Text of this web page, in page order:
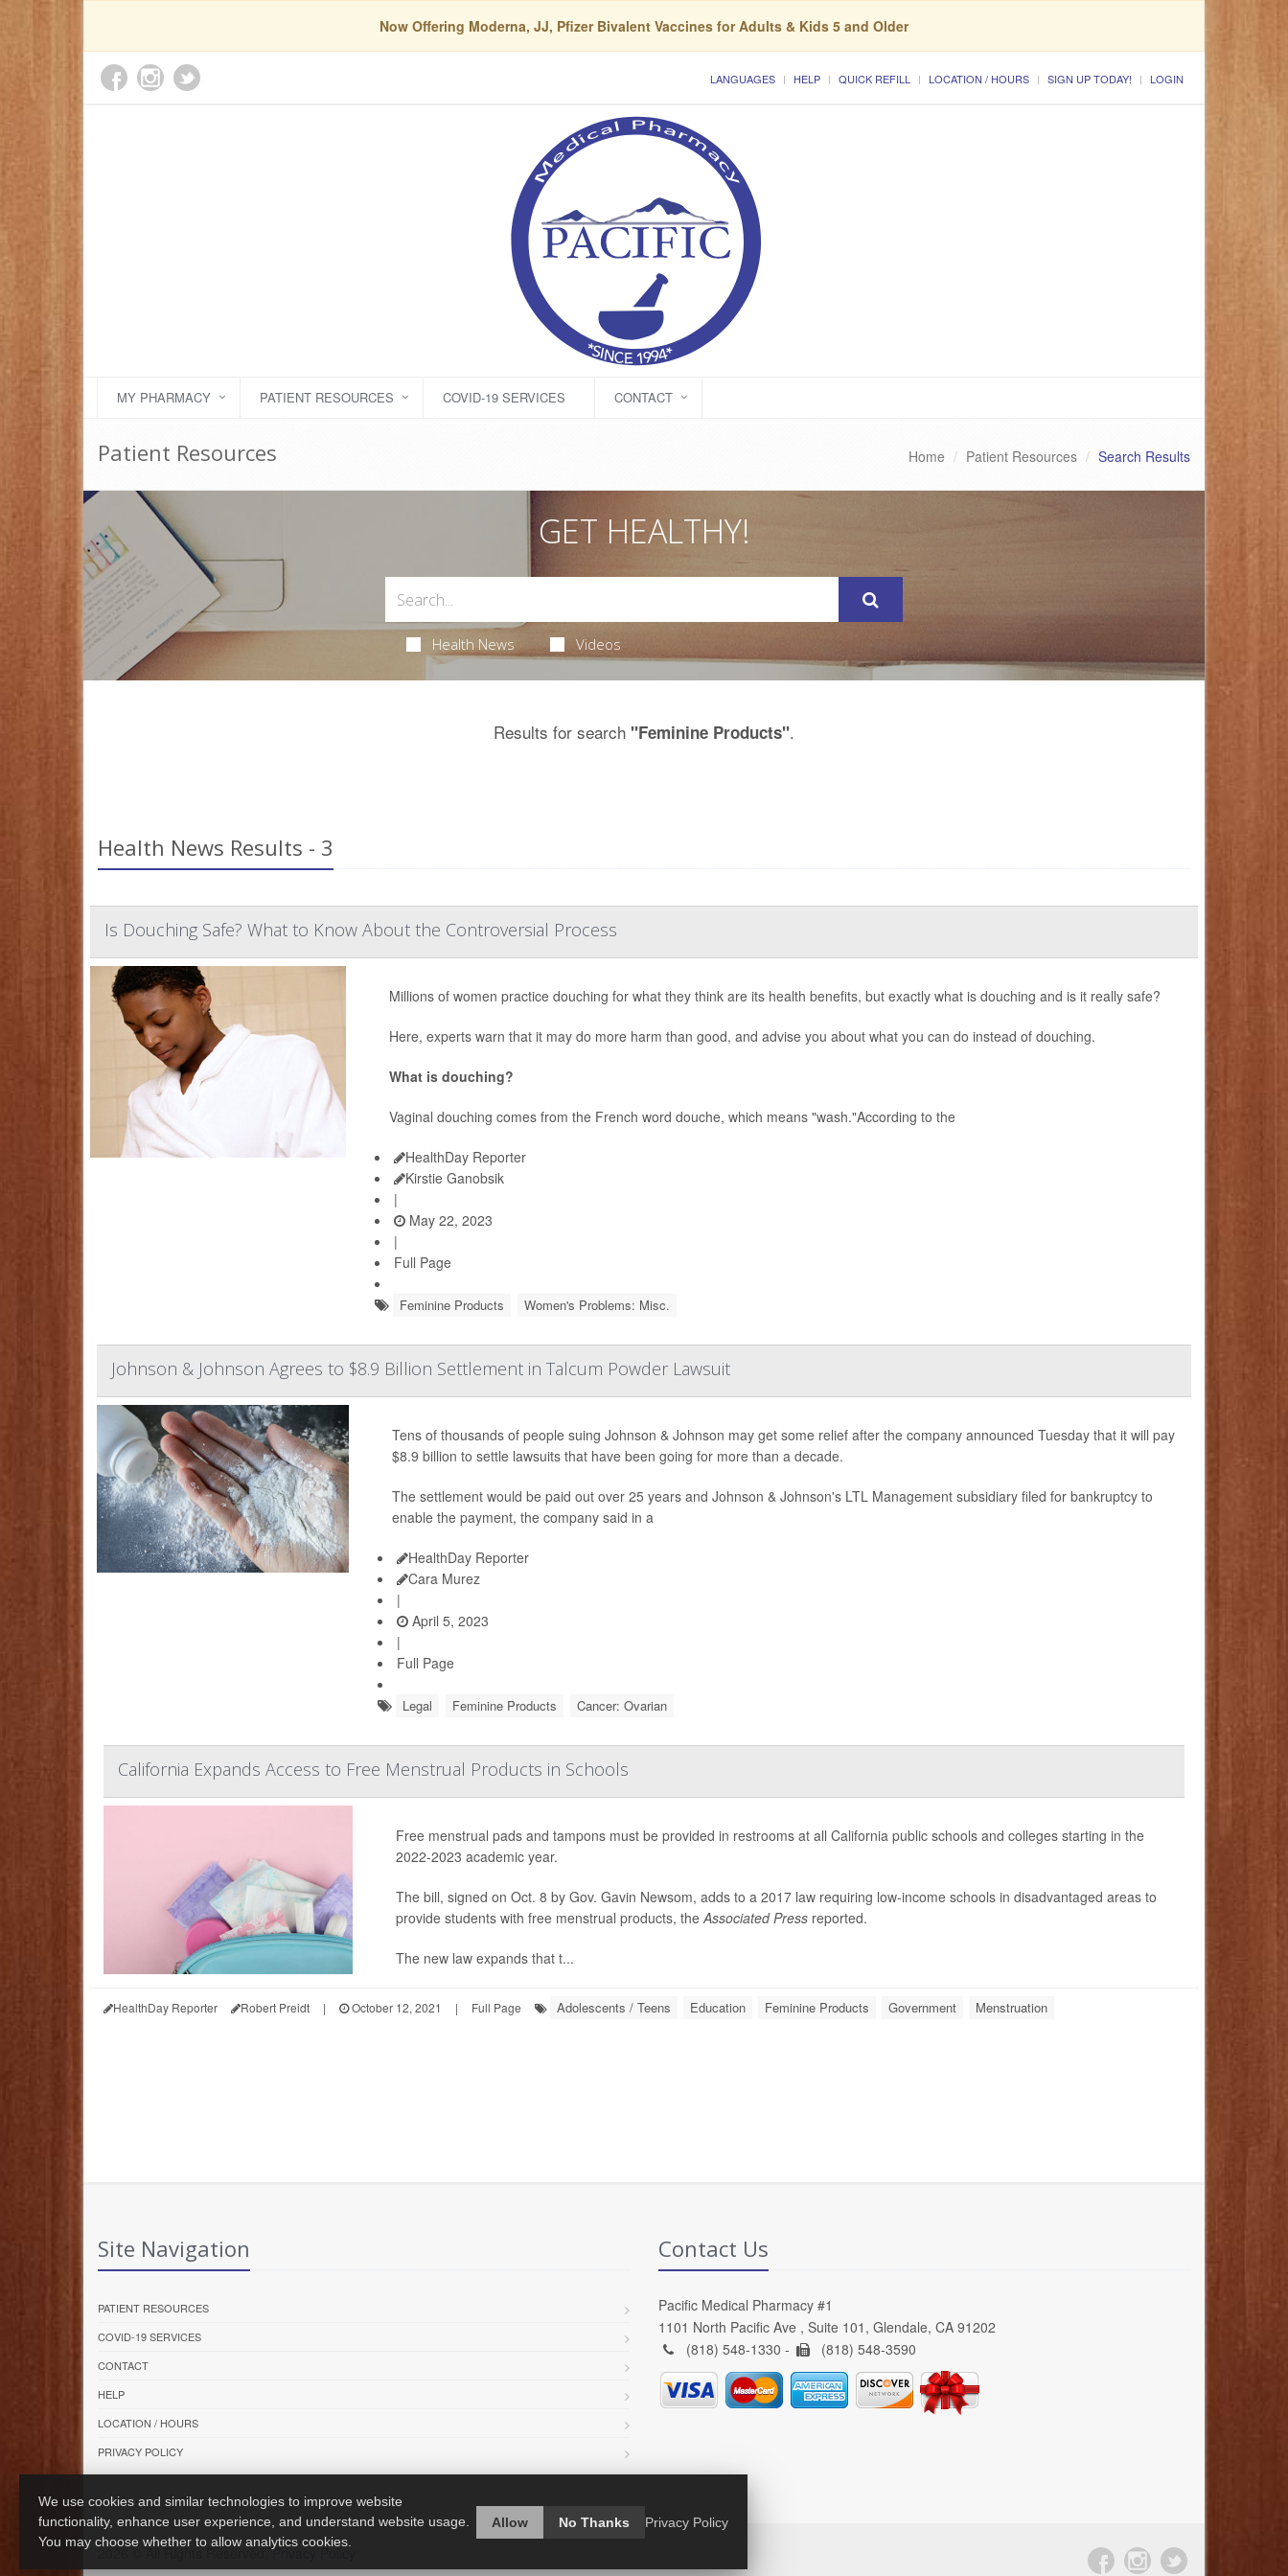
Now Offering Moderna, JJ, Pfizer Bivalent Vaccines for Adults & Kids 5 and Older
LANGUAGES HELP QUICK REFILL LOCATION / HOURS SIGN UP TODAY! LOGIN
MY PHARMACY PATIENT RESOURCES COVID-19 SERVICES CONTACT
Patient Resources Home Patient Resources Search Results
GET HEALTHY!
Health News Videos
Results for search "Feminine Products".
Health News Results - 3
Is Douching Safe? What to Know About the Controversial Process
Millions of women practice douching for what they think are its health benefits, but exactly what is douching and is it really safe?
Here, experts warn that it may do more harm than good, and advise you about what you can do instead of douching.
What is douching?
Vaginal douching comes from the French word douche, which means "wash."According to the
HealthDay Reporter
Kirstie Ganobsik
|
May 22, 2023
|
Full Page
Feminine Products Women's Problems: Misc.
Johnson & Johnson Agrees to $8.9 Billion Settlement in Talcum Powder Lawsuit
Tens of thousands of people suing Johnson & Johnson may get some relief after the company announced Tuesday that it will pay
$8.9 billion to settle lawsuits that have been going for more than a decade.
The settlement would be paid out over 25 years and Johnson & Johnson's LTL Management subsidiary filed for bankruptcy to
enable the payment, the company said in a
HealthDay Reporter
Cara Murez
|
April 5, 2023
|
Full Page
Legal Feminine Products Cancer: Ovarian
California Expands Access to Free Menstrual Products in Schools
Free menstrual pads and tampons must be provided in restrooms at all California public schools and colleges starting in the
2022-2023 academic year.
The bill, signed on Oct. 8 by Gov. Gavin Newsom, adds to a 2017 law requiring low-income schools in disadvantaged areas to
provide students with free menstrual products, theAssociated Pressreported.
The new law expands that t...
HealthDay Reporter Robert Preidt | October 12, 2021 | Full Page Adolescents / Teens Education Feminine Products Government Menstruation
Site Navigation
PATIENT RESOURCES
COVID-19 SERVICES
CONTACT
HELP
LOCATION / HOURS
PRIVACY POLICY
Contact Us
Pacific Medical Pharmacy #1
1101 North Pacific Ave , Suite 101, Glendale, CA 91202
(818) 548-1330 -
(818) 548-3590
2026 © All Rights Reserved.Privacy Policy
We use cookies and similar technologies to improve website
functionality, enhance user experience, and understand website usage.
You may choose whether to allow analytics cookies.
Allow No Thanks Privacy Policy